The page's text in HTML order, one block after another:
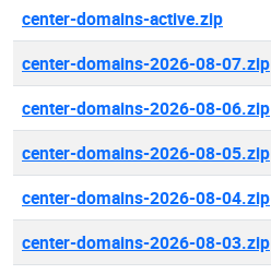
center-domains-active.zip
center-domains-2026-08-07.zip
center-domains-2026-08-06.zip
center-domains-2026-08-05.zip
center-domains-2026-08-04.zip
center-domains-2026-08-03.zip